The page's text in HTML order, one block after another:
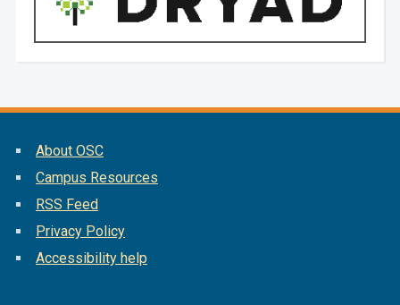
About OSC
Campus Resources
RSS Feed
Privacy Policy
Accessibility help